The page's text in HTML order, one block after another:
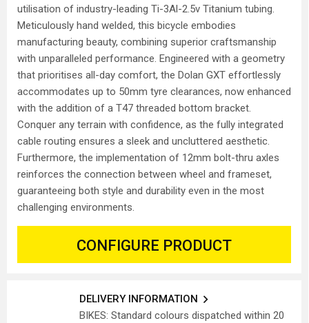
utilisation of industry-leading Ti-3Al-2.5v Titanium tubing.
Meticulously hand welded, this bicycle embodies
manufacturing beauty, combining superior craftsmanship
with unparalleled performance. Engineered with a geometry
that prioritises all-day comfort, the Dolan GXT effortlessly
accommodates up to 50mm tyre clearances, now enhanced
with the addition of a T47 threaded bottom bracket.
Conquer any terrain with confidence, as the fully integrated
cable routing ensures a sleek and uncluttered aesthetic.
Furthermore, the implementation of 12mm bolt-thru axles
reinforces the connection between wheel and frameset,
guaranteeing both style and durability even in the most
challenging environments.
CONFIGURE PRODUCT
DELIVERY INFORMATION
BIKES: Standard colours dispatched within 20